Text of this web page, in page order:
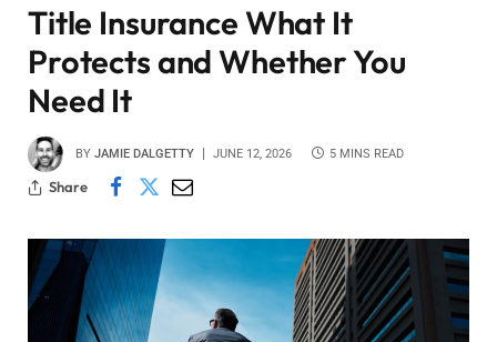
Title Insurance What It
Protects and Whether You
Need It
BY JAMIE DALGETTY JUNE 12, 2026 5 MINS READ
Share